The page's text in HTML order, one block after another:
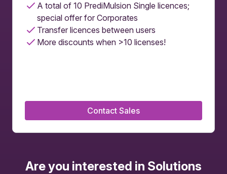
A total of 10 PrediMulsion Single licences;
special offer for Corporates
Transfer licences between users
More discounts when >10 licenses!
Contact Sales
Are you interested in Solutions